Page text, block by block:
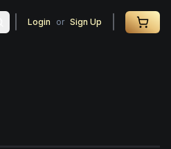
Login or Sign Up